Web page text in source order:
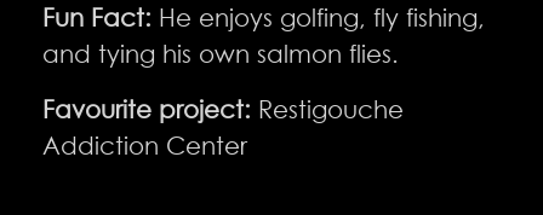
Fun Fact: He enjoys golfing, fly fishing,
and tying his own salmon flies.
Favourite project: Restigouche
Addiction Center